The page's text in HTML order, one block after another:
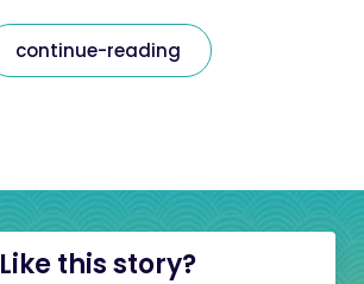
continue-reading
Like this story?